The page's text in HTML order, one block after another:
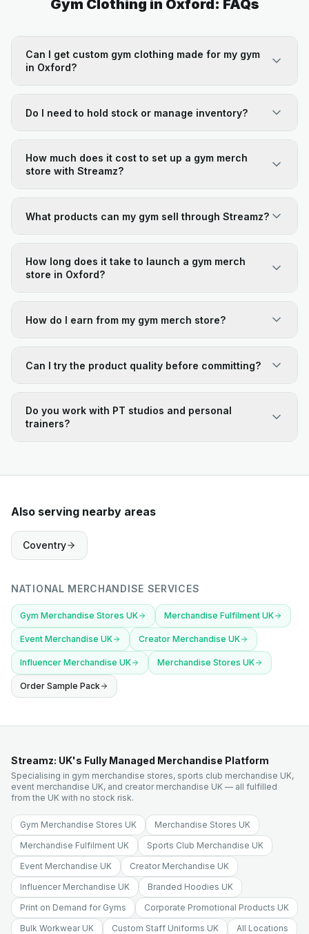
Gym Clothing in Oxford: FAQs
Can I get custom gym clothing made for my gym
in Oxford?
Do I need to hold stock or manage inventory?
How much does it cost to set up a gym merch
store with Streamz?
What products can my gym sell through Streamz?
How long does it take to launch a gym merch
store in Oxford?
How do I earn from my gym merch store?
Can I try the product quality before committing?
Do you work with PT studios and personal
trainers?
Also serving nearby areas
Coventry
NATIONAL MERCHANDISE SERVICES
Gym Merchandise Stores UK Merchandise Fulfilment UK
Event Merchandise UK Creator Merchandise UK
Influencer Merchandise UK Merchandise Stores UK
Order Sample Pack
Streamz: UK's Fully Managed Merchandise Platform
Specialising in gym merchandise stores, sports club merchandise UK,
event merchandise UK, and creator merchandise UK — all fulfilled
from the UK with no stock risk.
Gym Merchandise Stores UK
Merchandise Stores UK
Merchandise Fulfilment UK
Sports Club Merchandise UK
Event Merchandise UK
Creator Merchandise UK
Influencer Merchandise UK
Branded Hoodies UK
Print on Demand for Gyms
Corporate Promotional Products UK
Bulk Workwear UK
Custom Staff Uniforms UK All Locations